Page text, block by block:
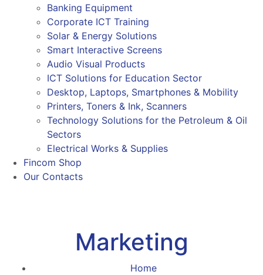
Banking Equipment
Corporate ICT Training
Solar & Energy Solutions
Smart Interactive Screens
Audio Visual Products
ICT Solutions for Education Sector
Desktop, Laptops, Smartphones & Mobility
Printers, Toners & Ink, Scanners
Technology Solutions for the Petroleum & Oil
Sectors
Electrical Works & Supplies
Fincom Shop
Our Contacts
Marketing
Home